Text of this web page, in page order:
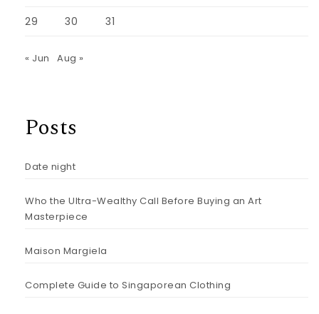
29 30 31
« Jun Aug »
Posts
Date night
Who the Ultra-Wealthy Call Before Buying an Art
Masterpiece
Maison Margiela
Complete Guide to Singaporean Clothing